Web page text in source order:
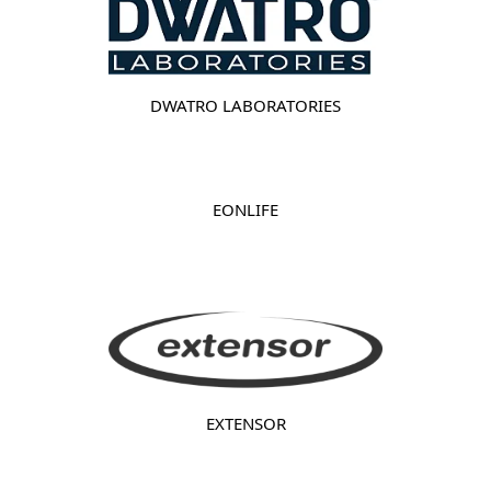
DWATRO LABORATORIES
EONLIFE
EXTENSOR